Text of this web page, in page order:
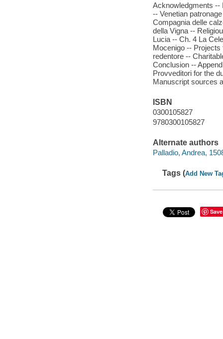
Acknowledgments --
-- Venetian
Compagnia delle
della Vigna --
Lucia -- Ch. 4 La
Mocenigo -- Projects
redentore --
Conclusion --
Provveditori for the
Manuscript sources
ISBN
0300105827
9780300105827
Alternate authors
Palladio, Andrea,
Tags (Add New
Save